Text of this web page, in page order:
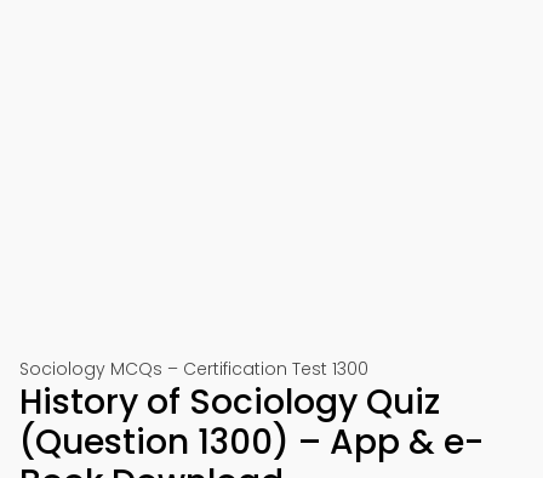
Sociology MCQs – Certification Test 1300
History of Sociology Quiz
(Question 1300) – App & e-